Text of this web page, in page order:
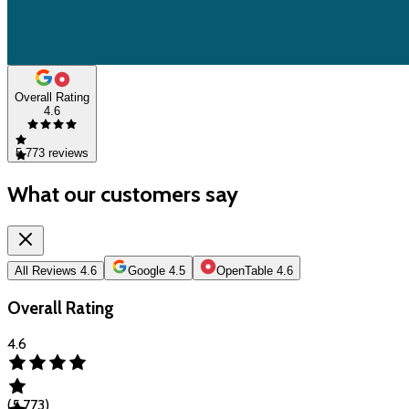
Overall Rating
4.6
5,773 reviews
What our customers say
All Reviews 4.6 Google 4.5 OpenTable 4.6
Overall Rating
4.6
(5,773)